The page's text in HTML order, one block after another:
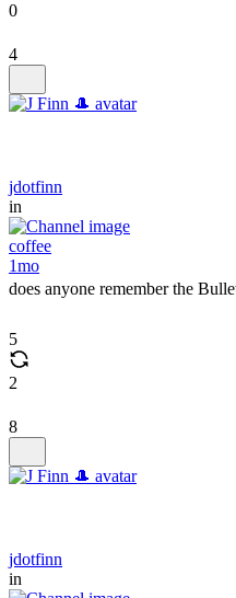
0
4
jdotfinn
in
coffee
1mo
does anyone remember the
5
2
8
jdotfinn
in